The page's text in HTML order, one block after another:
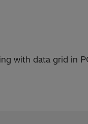
with data grid in